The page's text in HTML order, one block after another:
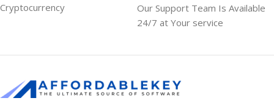
Cryptocurrency
Our Support Team Is Available
24/7 at Your service